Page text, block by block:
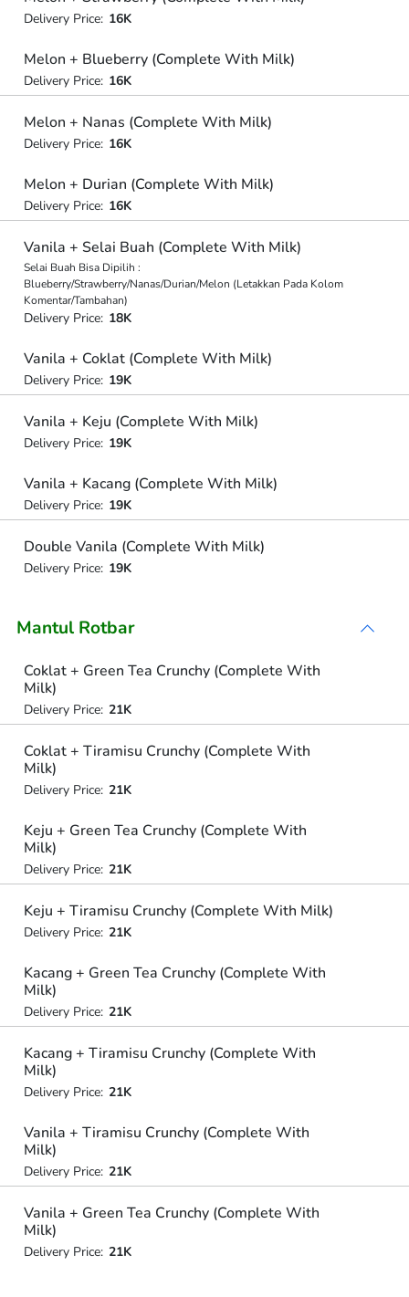
Delivery Price: 16K
Melon + Blueberry (Complete With Milk)
Delivery Price: 16K
Melon + Nanas (Complete With Milk)
Delivery Price: 16K
Melon + Durian (Complete With Milk)
Delivery Price: 16K
Vanila + Selai Buah (Complete With Milk)
Selai Buah Bisa Dipilih :
Blueberry/Strawberry/Nanas/Durian/Melon (Letakkan Pada Kolom
Komentar/Tambahan)
Delivery Price: 18K
Vanila + Coklat (Complete With Milk)
Delivery Price: 19K
Vanila + Keju (Complete With Milk)
Delivery Price: 19K
Vanila + Kacang (Complete With Milk)
Delivery Price: 19K
Double Vanila (Complete With Milk)
Delivery Price: 19K
Mantul Rotbar
Coklat + Green Tea Crunchy (Complete With
Milk)
Delivery Price: 21K
Coklat + Tiramisu Crunchy (Complete With
Milk)
Delivery Price: 21K
Keju + Green Tea Crunchy (Complete With
Milk)
Delivery Price: 21K
Keju + Tiramisu Crunchy (Complete With Milk)
Delivery Price: 21K
Kacang + Green Tea Crunchy (Complete With
Milk)
Delivery Price: 21K
Kacang + Tiramisu Crunchy (Complete With
Milk)
Delivery Price: 21K
Vanila + Tiramisu Crunchy (Complete With
Milk)
Delivery Price: 21K
Vanila + Green Tea Crunchy (Complete With
Milk)
Delivery Price: 21K